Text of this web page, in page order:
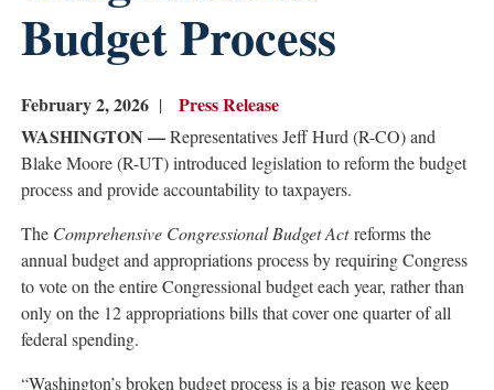
Budget Process
February 2, 2026
Press Release
WASHINGTON —Representatives Jeff Hurd (R-CO) and
Blake Moore (R-UT) introduced legislation to reform the budget
process and provide accountability to taxpayers.
The Comprehensive Congressional Budget Actreforms the
annual budget and appropriations process by requiring Congress
to vote on the entire Congressional budget each year, rather than
only on the 12 appropriations bills that cover one quarter of all
federal spending.
“Washington’s broken budget process is a big reason we keep